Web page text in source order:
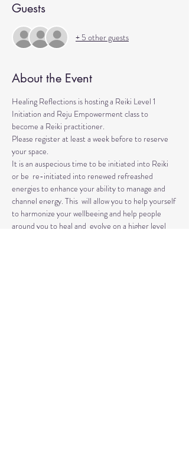
Guests
+ 5 other guests
About the Event
Healing Reflections is hosting a Reiki Level 1
Initiation and Reju Empowerment class to
become a Reiki practitioner.
Please register at least a week before to reserve
your space.
It is an auspecious time to be initiated into Reiki
or be  re-initiated into renewed refreashed
energies to enhance your ability to manage and
channel energy. This  will allow you to help yourself
to harmonize your wellbeeing and help people
around you to heal and  evolve on a higher level